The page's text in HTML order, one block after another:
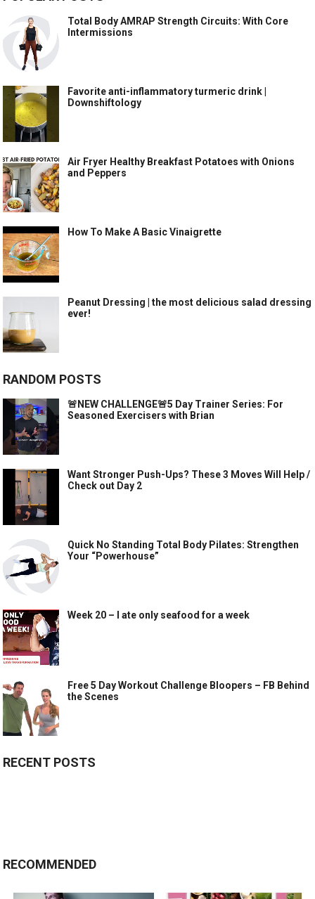
Total Body AMRAP Strength Circuits: With Core
Intermissions
Favorite anti-inflammatory turmeric drink |
Downshiftology
Air Fryer Healthy Breakfast Potatoes with Onions
and Peppers
How To Make A Basic Vinaigrette
Peanut Dressing | the most delicious salad dressing
ever!
RANDOM POSTS
🚨NEW CHALLENGE🚨5 Day Trainer Series: For
Seasoned Exercisers with Brian
Want Stronger Push-Ups? These 3 Moves Will Help /
Check out Day 2
Quick No Standing Total Body Pilates: Strengthen
Your “Powerhouse”
Week 20 – I ate only seafood for a week
Free 5 Day Workout Challenge Bloopers – FB Behind
the Scenes
RECENT POSTS
RECOMMENDED